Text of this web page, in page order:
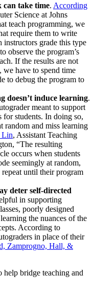
can take time. According
Science at Johns
teach programming, we
require them to write
instructors grade this type
observe the program’s
If the results are not
we have to spend time
to debug the program to
doesn’t induce learning.
meant to support
for students. In doing so,
random and miss learning
Lin, Assistant Teaching
“The resulting
occurs when students
seemingly at random,
until their program
deter self-directed
in supporting
poorly designed
the nuances of the
According to
in place of their
Zamprogno, Hall, &
help bridge teaching and